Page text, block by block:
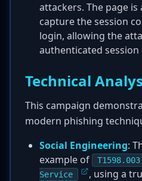
attackers. The page
capture the session
login, allowing the
authenticated session
Technical
This campaign
modern phishing
Social Engineering:
example of
Service
, using a